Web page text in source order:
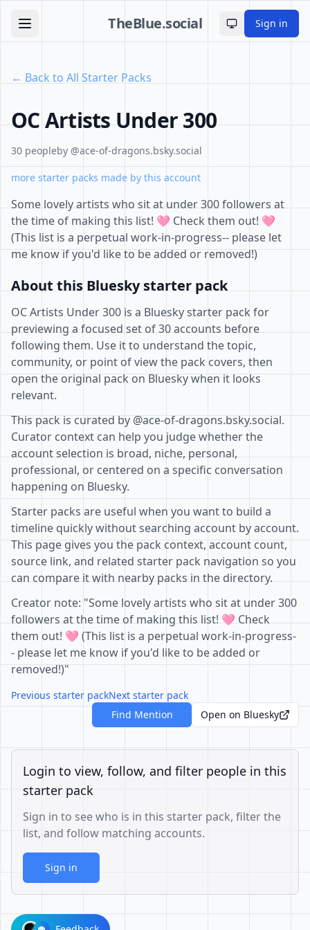
TheBlue.social Toggle theme
Sign in
← Back to All Starter Packs
OC Artists Under 300
30 peopleby @ace-of-dragons.bsky.social
more starter packs made by this account
Some lovely artists who sit at under 300 followers at
the time of making this list! 🩷 Check them out! 🩷
(This list is a perpetual work-in-progress-- please let
me know if you'd like to be added or removed!)
About this Bluesky starter pack
OC Artists Under 300 is a Bluesky starter pack for
previewing a focused set of 30 accounts before
following them. Use it to understand the topic,
community, or point of view the pack covers, then
open the original pack on Bluesky when it looks
relevant.
This pack is curated by @ace-of-dragons.bsky.social.
Curator context can help you judge whether the
account selection is broad, niche, personal,
professional, or centered on a specific conversation
happening on Bluesky.
Starter packs are useful when you want to build a
timeline quickly without searching account by account.
This page gives you the pack context, account count,
source link, and related starter pack navigation so you
can compare it with nearby packs in the directory.
Creator note: "Some lovely artists who sit at under 300
followers at the time of making this list! 🩷 Check
them out! 🩷 (This list is a perpetual work-in-progress-
- please let me know if you'd like to be added or
removed!)"
Previous starter packNext starter pack
Find Mention
Open on Bluesky
Login to view, follow, and filter people in this
starter pack
Sign in to see who is in this starter pack, filter the
list, and follow matching accounts.
Sign in